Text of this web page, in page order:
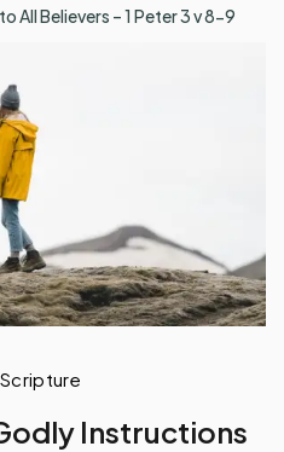
Believers – 1 Peter 3 v 8-9
Instructions